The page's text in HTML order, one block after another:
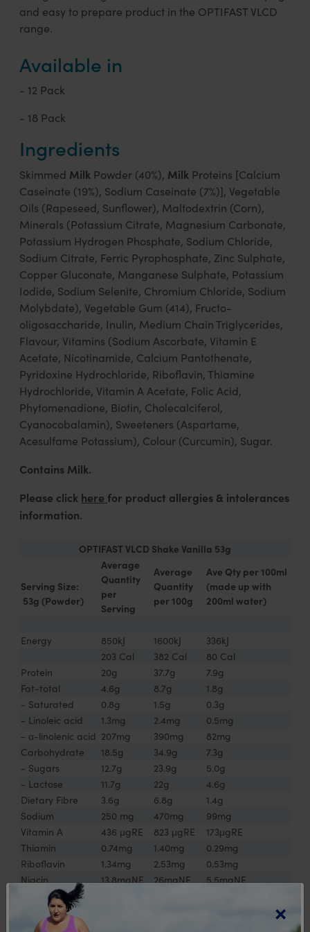
and easy to prepare product in the OPTIFAST VLCD
range.
Available in
- 12 Pack
- 18 Pack
Ingredients
Skimmed Milk Powder (40%), Milk Proteins [Calcium
Caseinate (19%), Sodium Caseinate (7%)], Vegetable
Oils (Rapeseed, Sunflower), Maltodextrin (Corn),
Minerals (Potassium Citrate, Magnesium Carbonate,
Potassium Hydrogen Phosphate, Sodium Chloride,
Sodium Citrate, Ferric Pyrophosphate, Zinc Sulphate,
Copper Gluconate, Manganese Sulphate, Potassium
Iodide, Sodium Selenite, Chromium Chloride, Sodium
Molybdate), Vegetable Gum (414), Fructo-
oligosaccharide, Inulin, Medium Chain Triglycerides,
Flavour, Vitamins (Sodium Ascorbate, Vitamin E
Acetate, Nicotinamide, Calcium Pantothenate,
Pyridoxine Hydrochloride, Riboflavin, Thiamine
Hydrochloride, Vitamin A Acetate, Folic Acid,
Phytomenadione, Biotin, Cholecalciferol,
Cyanocobalamin), Sweeteners (Aspartame,
Acesulfame Potassium), Colour (Curcumin), Sugar.
Contains Milk.
Please click here for product allergies & intolerances
information.
OPTIFAST VLCD Shake Vanilla 53g
Serving Size:
53g (Powder)
Average
Quantity
per
Serving
Average
Quantity
per 100g
Ave Qty per 100ml
(made up with
200ml water)
Energy 850kJ 1600kJ
336kJ
203 Cal
382 Cal
80 Cal
Protein
20g 37.7g
7.9g
Fat-total
4.6g 8.7g
1.8g
- Saturated
0.8g 1.5g
0.3g
- Linoleic acid
1.3mg 2.4mg
0.5mg
- α-linolenic acid 207mg 390mg
82mg
Carbohydrate
18.5g 34.9g
7.3g
- Sugars
12.7g 23.9g
5.0g
- Lactose
11.7g 22g
4.6g
Dietary Fibre
3.6g 6.8g
1.4g
Sodium
250 mg 470mg
99mg
Vitamin A
436 μgRE 823 μgRE
173μgRE
Thiamin
0.74mg 1.40mg
0.29mg
Riboflavin
1.34mg 2.53mg
0.53mg
Niacin
13.8mgNE 26mgNE
5.5mgNE
Pantothenic Acid
Vitamin B6
Biotin
×